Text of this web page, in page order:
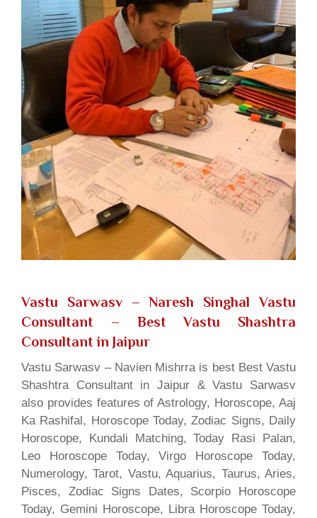
Vastu Sarwasv – Naresh Singhal Vastu
Consultant – Best Vastu Shashtra
Consultant in Jaipur
Vastu Sarwasv – Navien Mishrra is best Best Vastu
Shashtra Consultant in Jaipur & Vastu Sarwasv
also provides features of Astrology, Horoscope, Aaj
Ka Rashifal, Horoscope Today, Zodiac Signs, Daily
Horoscope, Kundali Matching, Today Rasi Palan,
Leo Horoscope Today, Virgo Horoscope Today,
Numerology, Tarot, Vastu, Aquarius, Taurus, Aries,
Pisces, Zodiac Signs Dates, Scorpio Horoscope
Today, Gemini Horoscope, Libra Horoscope Today,